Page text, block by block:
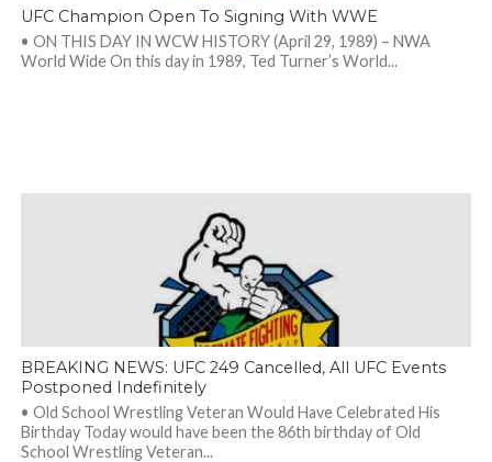
UFC Champion Open To Signing With WWE
• ON THIS DAY IN WCW HISTORY (April 29, 1989) – NWA
World Wide On this day in 1989, Ted Turner’s World...
BREAKING NEWS: UFC 249 Cancelled, All UFC Events
Postponed Indefinitely
• Old School Wrestling Veteran Would Have Celebrated His
Birthday Today would have been the 86th birthday of Old
School Wrestling Veteran...